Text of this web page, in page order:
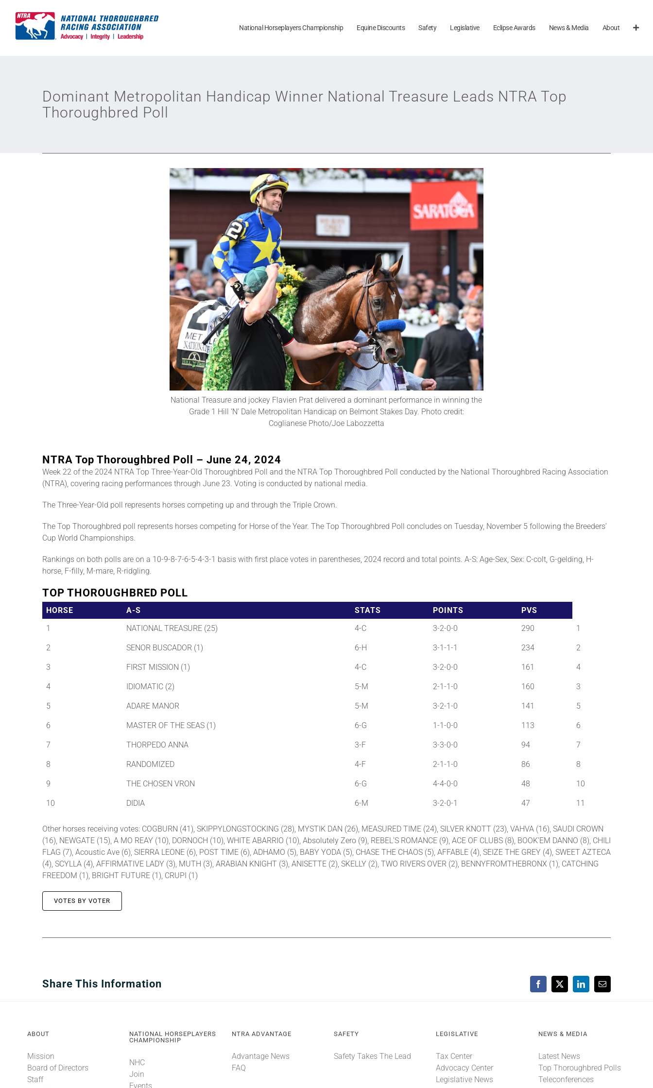
content
National Horseplayers Championship Equine Discounts Safety Legislative Eclipse Awards News & Media About
Dominant Metropolitan Handicap Winner National Treasure Leads NTRA Top
Thoroughbred Poll
National Treasure and jockey Flavien Prat delivered a dominant performance in winning the
Grade 1 Hill ‘N’ Dale Metropolitan Handicap on Belmont Stakes Day. Photo credit:
Coglianese Photo/Joe Labozzetta
NTRA Top Thoroughbred Poll – June 24, 2024
Week 22 of the 2024 NTRA Top Three-Year-Old Thoroughbred Poll and the NTRA Top Thoroughbred Poll conducted by the National Thoroughbred Racing Association
(NTRA), covering racing performances through June 23. Voting is conducted by national media.
The Three-Year-Old poll represents horses competing up and through the Triple Crown.
The Top Thoroughbred poll represents horses competing for Horse of the Year. The Top Thoroughbred Poll concludes on Tuesday, November 5 following the Breeders’
Cup World Championships.
Rankings on both polls are on a 10-9-8-7-6-5-4-3-1 basis with first place votes in parentheses, 2024 record and total points. A-S: Age-Sex, Sex: C-colt, G-gelding, H-
horse, F-filly, M-mare, R-ridgling.
TOP THOROUGHBRED POLL
HORSE A-S STATS POINTS
PVS
1
NATIONAL TREASURE (25) 4-C 3-2-0-0 290 1
2 SENOR BUSCADOR (1) 6-H 3-1-1-1 234 2
3 FIRST MISSION (1) 4-C 3-2-0-0 161 4
4 IDIOMATIC (2) 5-M 2-1-1-0 160 3
5 ADARE MANOR 5-M 3-2-1-0 141 5
6 MASTER OF THE SEAS (1) 6-G 1-1-0-0 113 6
7 THORPEDO ANNA 3-F 3-3-0-0 94 7
8 RANDOMIZED 4-F 2-1-1-0 86 8
9 THE CHOSEN VRON 6-G 4-4-0-0 48 10
10 DIDIA 6-M 3-2-0-1 47 11
Other horses receiving votes: COGBURN (41), SKIPPYLONGSTOCKING (28), MYSTIK DAN (26), MEASURED TIME (24), SILVER KNOTT (23), VAHVA (16), SAUDI CROWN
(16), NEWGATE (15), A MO REAY (10), DORNOCH (10), WHITE ABARRIO (10), Absolutely Zero (9), REBEL’S ROMANCE (9), ACE OF CLUBS (8), BOOK’EM DANNO (8), CHILI
FLAG (7), Acoustic Ave (6), SIERRA LEONE (6), POST TIME (6), ADHAMO (5), BABY YODA (5), CHASE THE CHAOS (5), AFFABLE (4), SEIZE THE GREY (4), SWEET AZTECA
(4), SCYLLA (4), AFFIRMATIVE LADY (3), MUTH (3), ARABIAN KNIGHT (3), ANISETTE (2), SKELLY (2), TWO RIVERS OVER (2), BENNYFROMTHEBRONX (1), CATCHING
FREEDOM (1), BRIGHT FUTURE (1), CRUPI (1)
VOTES BY VOTER
Share This Information Facebook
X LinkedInEmail
ABOUT
Mission
Board of Directors
Staff
NATIONAL HORSEPLAYERS
CHAMPIONSHIP
NHC
Join
Events
NTRA ADVANTAGE
Advantage News
FAQ
SAFETY
Safety Takes The Lead
LEGISLATIVE
Tax Center
Advocacy Center
Legislative News
NEWS & MEDIA
Latest News
Top Thoroughbred Polls
Teleconferences